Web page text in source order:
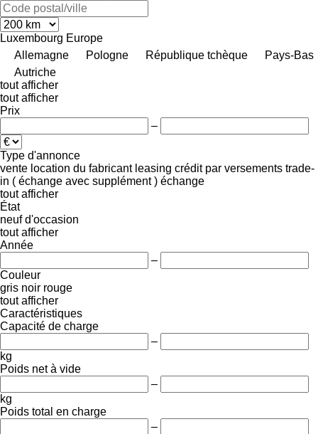
Luxembourg Europe
Allemagne
Pologne République tchèque
Pays-Bas
Autriche
tout afficher
tout afficher
Prix
–
Type d'annonce
vente location du fabricant leasing crédit par versements trade-
in ( échange avec supplément ) échange
tout afficher
État
neuf d'occasion
tout afficher
Année
–
Couleur
gris noir rouge
tout afficher
Caractéristiques
Capacité de charge
–
kg
Poids net à vide
–
kg
Poids total en charge
–